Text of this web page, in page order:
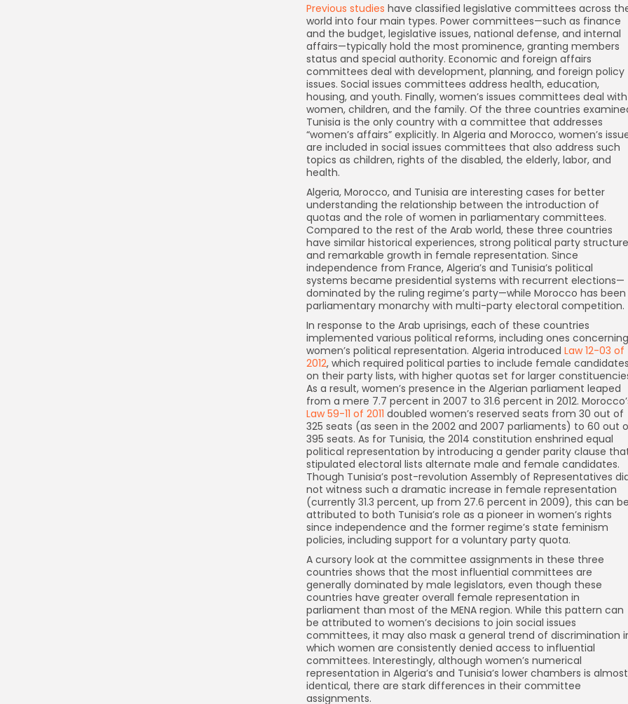
Previous studies have classified legislative committees across
world into four main types. Power committees—such as finance
and the budget, legislative issues, national defense, and internal
affairs—typically hold the most prominence, granting members
status and special authority. Economic and foreign affairs
committees deal with development, planning, and foreign policy
issues. Social issues committees address health, education,
housing, and youth. Finally, women’s issues committees deal with
women, children, and the family. Of the three countries
Tunisia is the only country with a committee that addresses
“women’s affairs” explicitly. In Algeria and Morocco, women’s
are included in social issues committees that also address such
topics as children, rights of the disabled, the elderly, labor, and
health.
Algeria, Morocco, and Tunisia are interesting cases for better
understanding the relationship between the introduction of
quotas and the role of women in parliamentary committees.
Compared to the rest of the Arab world, these three countries
have similar historical experiences, strong political party
and remarkable growth in female representation. Since
independence from France, Algeria’s and Tunisia’s political
systems became presidential systems with recurrent elections—
dominated by the ruling regime’s party—while Morocco has been
parliamentary monarchy with multi-party electoral competition.
In response to the Arab uprisings, each of these countries
implemented various political reforms, including ones concerning
women’s political representation. Algeria introduced Law 12-03 of
2012, which required political parties to include female candidates
on their party lists, with higher quotas set for larger
As a result, women’s presence in the Algerian parliament leaped
from a mere 7.7 percent in 2007 to 31.6 percent in 2012.
Law 59-11 of 2011 doubled women’s reserved seats from 30 out of
325 seats (as seen in the 2002 and 2007 parliaments) to 60 out
395 seats. As for Tunisia, the 2014 constitution enshrined equal
political representation by introducing a gender parity clause
stipulated electoral lists alternate male and female candidates.
Though Tunisia’s post-revolution Assembly of Representatives
not witness such a dramatic increase in female representation
(currently 31.3 percent, up from 27.6 percent in 2009), this can be
attributed to both Tunisia’s role as a pioneer in women’s rights
since independence and the former regime’s state feminism
policies, including support for a voluntary party quota.
A cursory look at the committee assignments in these three
countries shows that the most influential committees are
generally dominated by male legislators, even though these
countries have greater overall female representation in
parliament than most of the MENA region. While this pattern can
be attributed to women’s decisions to join social issues
committees, it may also mask a general trend of discrimination
which women are consistently denied access to influential
committees. Interestingly, although women’s numerical
representation in Algeria’s and Tunisia’s lower chambers is almost
identical, there are stark differences in their committee
assignments.